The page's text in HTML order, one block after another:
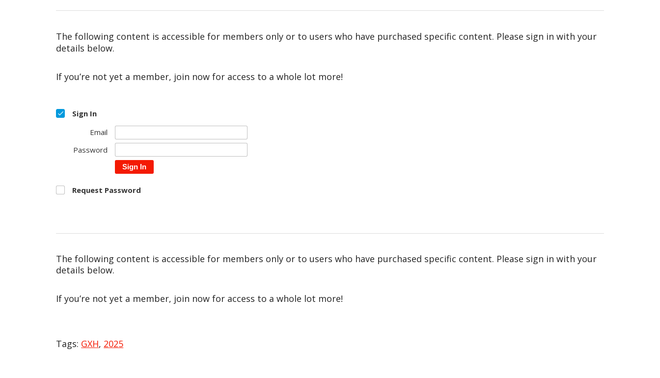
The following content is accessible for members only or to users who have purchased specific content. Please sign in with your
details below.
If you’re not yet a member, join now for access to a whole lot more!
Sign In
Email
Password
Sign In
Request Password
The following content is accessible for members only or to users who have purchased specific content. Please sign in with your
details below.
If you’re not yet a member, join now for access to a whole lot more!
Tags: GXH, 2025